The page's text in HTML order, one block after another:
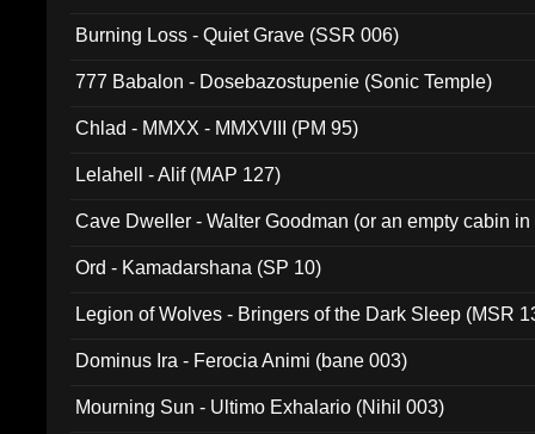
Burning Loss - Quiet Grave (SSR 006)
777 Babalon - Dosebazostupenie (Sonic Temple)
Chlad - MMXX - MMXVIII (PM 95)
Lelahell - Alif (MAP 127)
Cave Dweller - Walter Goodman (or an empty cabin
Ord - Kamadarshana (SP 10)
Legion of Wolves - Bringers of the Dark Sleep (MSR
Dominus Ira - Ferocia Animi (bane 003)
Mourning Sun - Ultimo Exhalario (Nihil 003)